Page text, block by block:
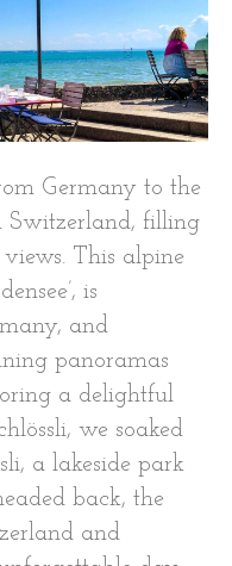
Germany to the
Switzerland, filling
This alpine
is
and
panoramas
a delightful
we soaked
a lakeside park
back, the
and